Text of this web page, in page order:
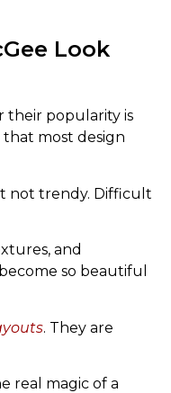
Look
their popularity is
most design
not trendy. Difficult
and
so beautiful
. They are
real magic of a